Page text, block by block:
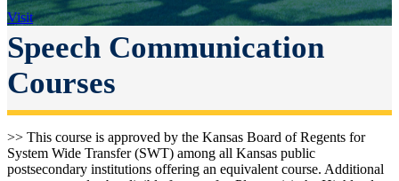
Visit
Speech Communication
Courses
>> This course is approved by the Kansas Board of Regents for
System Wide Transfer (SWT) among all Kansas public
postsecondary institutions offering an equivalent course. Additional